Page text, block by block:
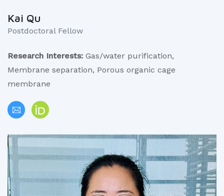
Kai Qu
Postdoctoral Fellow
Research Interests: Gas/water purification,
Membrane separation, Porous organic cage
membrane